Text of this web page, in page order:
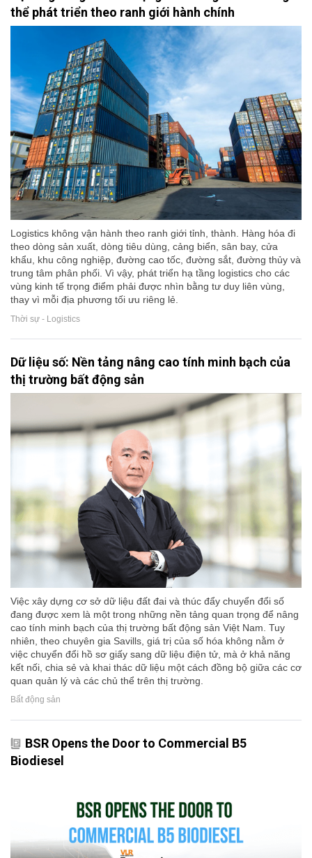
thể phát triển theo ranh giới hành chính
Logistics không vận hành theo ranh giới tỉnh, thành. Hàng hóa đi
theo dòng sản xuất, dòng tiêu dùng, cảng biển, sân bay, cửa
khẩu, khu công nghiệp, đường cao tốc, đường sắt, đường thủy và
trung tâm phân phối. Vì vậy, phát triển hạ tầng logistics cho các
vùng kinh tế trọng điểm phải được nhìn bằng tư duy liên vùng,
thay vì mỗi địa phương tối ưu riêng lẻ.
Thời sự - Logistics
Dữ liệu số: Nền tảng nâng cao tính minh bạch của
thị trường bất động sản
Việc xây dựng cơ sở dữ liệu đất đai và thúc đẩy chuyển đổi số
đang được xem là một trong những nền tảng quan trọng để nâng
cao tính minh bạch của thị trường bất động sản Việt Nam. Tuy
nhiên, theo chuyên gia Savills, giá trị của số hóa không nằm ở
việc chuyển đổi hồ sơ giấy sang dữ liệu điện tử, mà ở khả năng
kết nối, chia sẻ và khai thác dữ liệu một cách đồng bộ giữa các cơ
quan quản lý và các chủ thể trên thị trường.
Bất động sản
BSR Opens the Door to Commercial B5
Biodiesel